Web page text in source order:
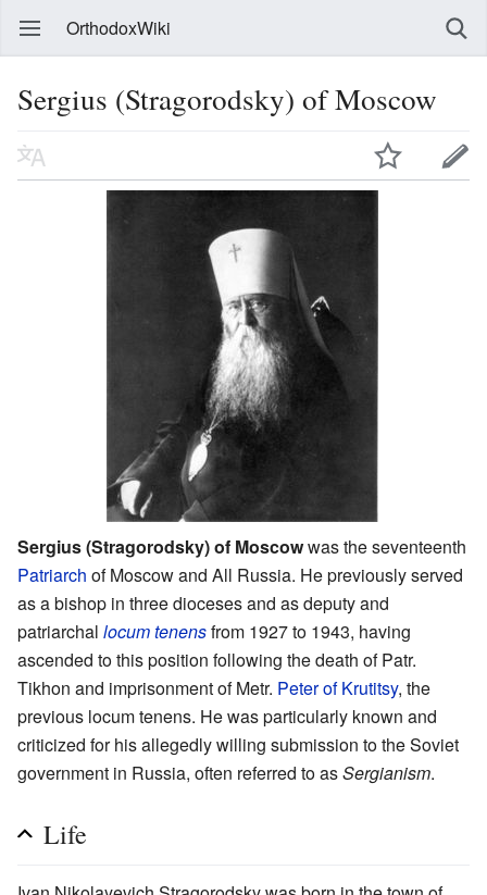
OrthodoxWiki
Sergius (Stragorodsky) of Moscow
Sergius (Stragorodsky) of Moscowwas the seventeenth
Patriarch of Moscow and All Russia. He previously served
as a bishop in three dioceses and as deputy and
patriarchal locum tenensfrom 1927 to 1943, having
ascended to this position following the death of Patr.
Tikhon and imprisonment of Metr. Peter of Krutitsy, the
previous locum tenens. He was particularly known and
criticized for his allegedly willing submission to the Soviet
government in Russia, often referred to asSergianism.
Life